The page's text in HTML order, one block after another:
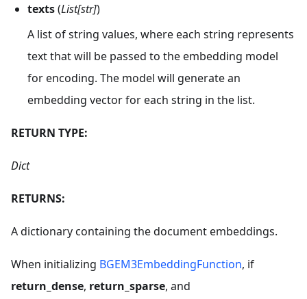
texts(List[str])
A list of string values, where each string represents
text that will be passed to the embedding model
for encoding. The model will generate an
embedding vector for each string in the list.
RETURN TYPE:
Dict
RETURNS:
A dictionary containing the document embeddings.
When initializing BGEM3EmbeddingFunction, if
return_dense, return_sparse, and